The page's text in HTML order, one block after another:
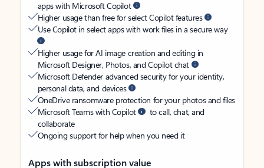
apps with Microsoft Copilot
Higher usage than free for select Copilot features
Use Copilot in select apps with work files in a secure way
Higher usage for AI image creation and editing in
Microsoft Designer, Photos, and Copilot chat
Microsoft Defender advanced security for your identity,
personal data, and devices
OneDrive ransomware protection for your photos and files
Microsoft Teams with Copilot
to call, chat, and
collaborate
Ongoing support for help when you need it
Apps with subscription value